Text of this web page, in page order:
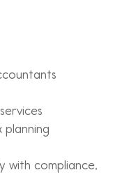
with compliance,